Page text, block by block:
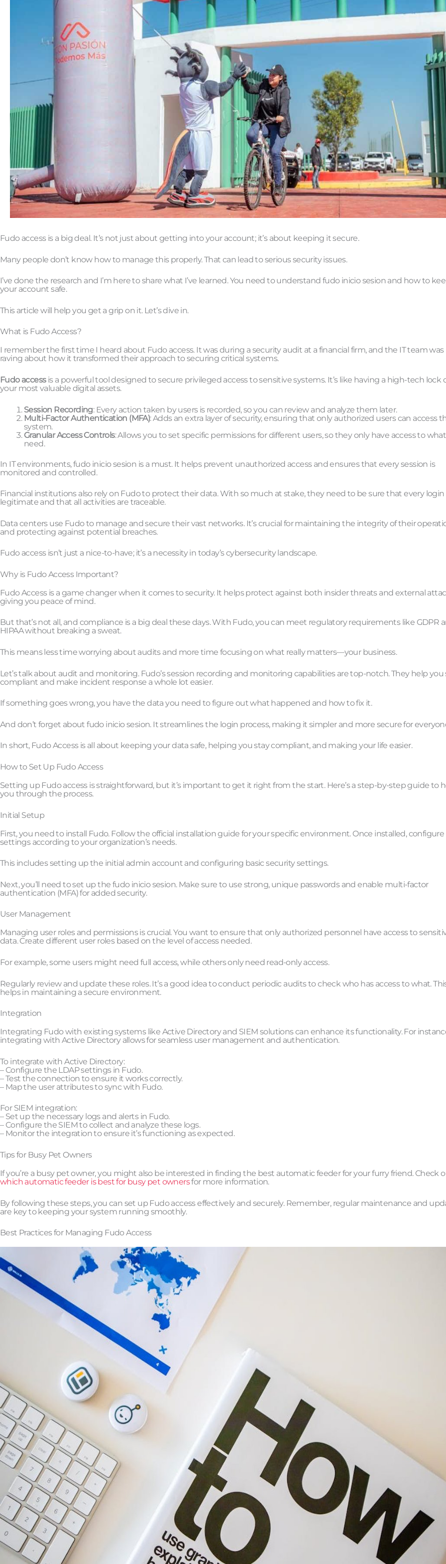
Fudo access is a big deal. It’s not just about getting into your account; it’s about keeping it secure.
Many people don’t know how to manage this properly. That can lead to serious security issues.
I’ve done the research and I’m here to share what I’ve learned. You need to understand fudo inicio sesion and how to
your account safe.
This article will help you get a grip on it. Let’s dive in.
What is Fudo Access?
I remember the first time I heard about Fudo access. It was during a security audit at a financial firm, and the IT team was
raving about how it transformed their approach to securing critical systems.
Fudo accessis a powerful tool designed to secure privileged access to sensitive systems. It’s like having a high-tech lock
your most valuable digital assets.
Session Recording: Every action taken by users is recorded, so you can review and analyze them later.
Multi-Factor Authentication (MFA): Adds an extra layer of security, ensuring that only authorized users can access
system.
Granular Access Controls: Allows you to set specific permissions for different users, so they only have access to
need.
In IT environments, fudo inicio sesion is a must. It helps prevent unauthorized access and ensures that every session is
monitored and controlled.
Financial institutions also rely on Fudo to protect their data. With so much at stake, they need to be sure that every login
legitimate and that all activities are traceable.
Data centers use Fudo to manage and secure their vast networks. It’s crucial for maintaining the integrity of their
and protecting against potential breaches.
Fudo access isn’t just a nice-to-have; it’s a necessity in today’s cybersecurity landscape.
Why is Fudo Access Important?
Fudo Access is a game changer when it comes to security. It helps protect against both insider threats and external
giving you peace of mind.
But that’s not all, and compliance is a big deal these days. With Fudo, you can meet regulatory requirements like GDPR
HIPAA without breaking a sweat.
This means less time worrying about audits and more time focusing on what really matters—your business.
Let’s talk about audit and monitoring. Fudo’s session recording and monitoring capabilities are top-notch. They help you
compliant and make incident response a whole lot easier.
If something goes wrong, you have the data you need to figure out what happened and how to fix it.
And don’t forget about fudo inicio sesion. It streamlines the login process, making it simpler and more secure for
In short, Fudo Access is all about keeping your data safe, helping you stay compliant, and making your life easier.
How to Set Up Fudo Access
Setting up Fudo access is straightforward, but it’s important to get it right from the start. Here’s a step-by-step guide to
you through the process.
Initial Setup
First, you need to install Fudo. Follow the official installation guide for your specific environment. Once installed,
settings according to your organization’s needs.
This includes setting up the initial admin account and configuring basic security settings.
Next, you’ll need to set up the fudo inicio sesion. Make sure to use strong, unique passwords and enable multi-factor
authentication (MFA) for added security.
User Management
Managing user roles and permissions is crucial. You want to ensure that only authorized personnel have access to
data. Create different user roles based on the level of access needed.
For example, some users might need full access, while others only need read-only access.
Regularly review and update these roles. It’s a good idea to conduct periodic audits to check who has access to what.
helps in maintaining a secure environment.
Integration
Integrating Fudo with existing systems like Active Directory and SIEM solutions can enhance its functionality. For
integrating with Active Directory allows for seamless user management and authentication.
To integrate with Active Directory:
– Configure the LDAP settings in Fudo.
– Test the connection to ensure it works correctly.
– Map the user attributes to sync with Fudo.
For SIEM integration:
– Set up the necessary logs and alerts in Fudo.
– Configure the SIEM to collect and analyze these logs.
– Monitor the integration to ensure it’s functioning as expected.
Tips for Busy Pet Owners
If you’re a busy pet owner, you might also be interested in finding the best automatic feeder for your furry friend. Check
which automatic feeder is best for busy pet ownersfor more information.
By following these steps, you can set up Fudo access effectively and securely. Remember, regular maintenance and
are key to keeping your system running smoothly.
Best Practices for Managing Fudo Access